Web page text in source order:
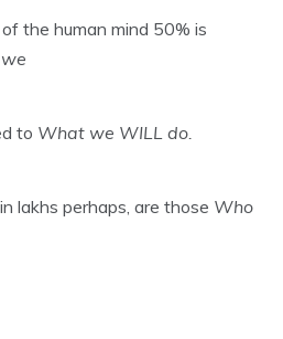
the human mind 50% is
to What we WILL do.
lakhs perhaps, are those Who